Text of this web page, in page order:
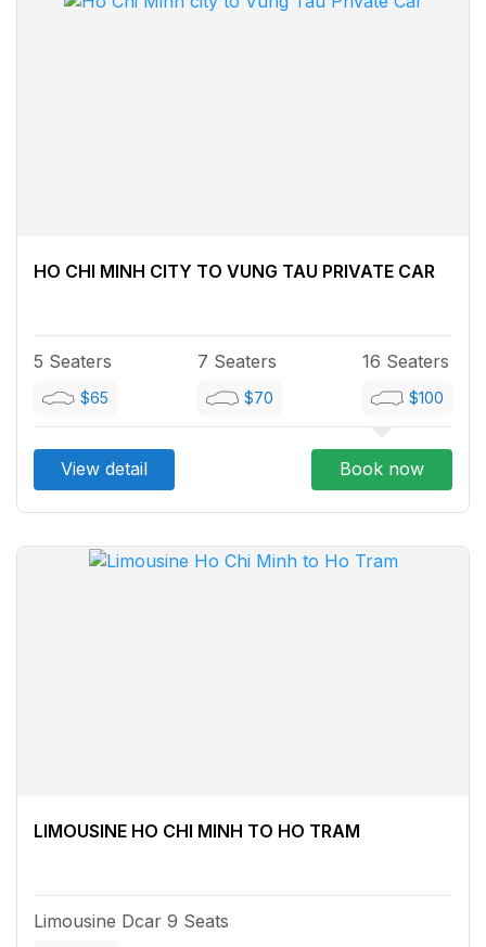
HO CHI MINH CITY TO VUNG TAU PRIVATE CAR
5 Seaters
$65
7 Seaters
$70
16 Seaters
$100
View detail Book now
LIMOUSINE HO CHI MINH TO HO TRAM
Limousine Dcar 9 Seats